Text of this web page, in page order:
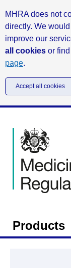
MHRA does not
directly. We
improve our
all cookies or
page.
Accept all cookies
Products